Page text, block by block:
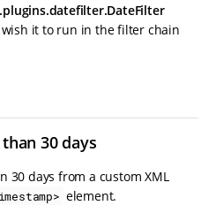
it to run in the filter chain
30 days
30 days from a custom XML
element.